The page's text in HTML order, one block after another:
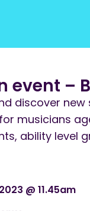
event –
discover new
musicians
ability level
@ 11.45am